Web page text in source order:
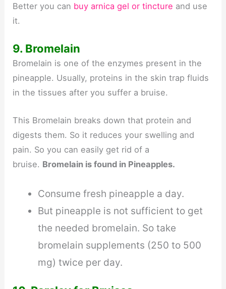
Better you can buy arnica gel or tincture and use
it.
9. Bromelain
Bromelain is one of the enzymes present in the
pineapple. Usually, proteins in the skin trap fluids
in the tissues after you suffer a bruise.
This Bromelain breaks down that protein and
digests them. So it reduces your swelling and
pain. So you can easily get rid of a
bruise. Bromelain is found in Pineapples.
Consume fresh pineapple a day.
But pineapple is not sufficient to get
the needed bromelain. So take
bromelain supplements (250 to 500
mg) twice per day.